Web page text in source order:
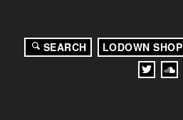
SEARCH LODOWN SHOP